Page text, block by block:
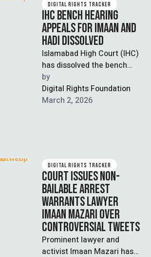
DIGITAL RIGHTS TRACKER
IHC BENCH HEARING
APPEALS FOR IMAAN AND
HADI DISSOLVED
Islamabad High Court (IHC)
has dissolved the bench
hearing appeals filed by
human rights lawyers
Imaan Mazari and …
by
Digital Rights Foundation
March 2, 2026
DIGITAL RIGHTS TRACKER
COURT ISSUES NON-
BAILABLE ARREST
WARRANTS LAWYER
IMAAN MAZARI OVER
CONTROVERSIAL TWEETS
Prominent lawyer and
activist Imaan Mazari has